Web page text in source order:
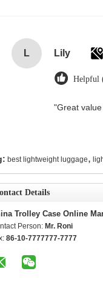
L Lily
Helpful
"Great
best lightweight luggage,
Details
Trolley Case Online
Person: Mr. Roni
86-10-7777777-7777